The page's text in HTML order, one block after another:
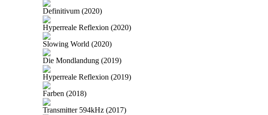
Definitivum (2020)
Hyperreale Reflexion (2020)
Slowing World (2020)
Die Mondlandung (2019)
Hyperreale Reflexion (2019)
Farben (2018)
Transmitter 594kHz (2017)